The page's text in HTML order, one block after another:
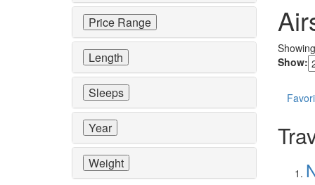
Show:
Price Range
Length
Sleeps
Year
Weight